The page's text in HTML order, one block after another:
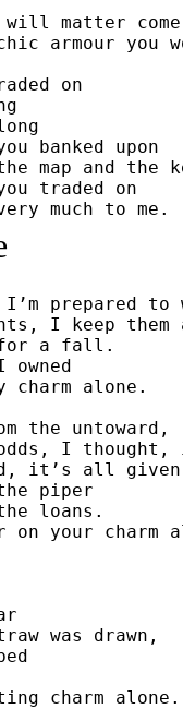
matter
armour you
on
banked upon
map and the
traded on
much to me.
prepared to
I keep
for a fall.
alone.
the untoward,
I thought,
it’s all given
piper
loans.
on your charm
was drawn,
charm alone.